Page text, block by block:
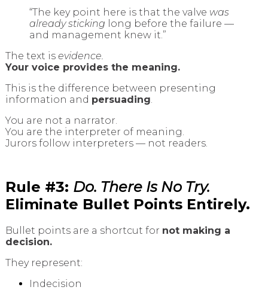
“The key point here is that the valve was
already sticking long before the failure —
and management knew it.”
The text is evidence.
Your voice provides the meaning.
This is the difference between presenting
information and persuading.
You are not a narrator.
You are the interpreter of meaning.
Jurors follow interpreters — not readers.
Rule #3: Do. There Is No Try.
Eliminate Bullet Points Entirely.
Bullet points are a shortcut for not making a
decision.
They represent:
Indecision